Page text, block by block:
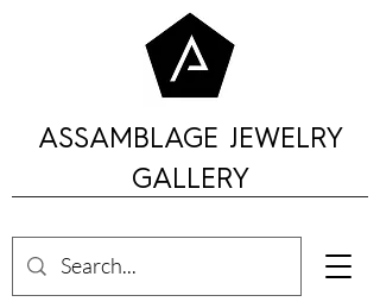
ASSAMBLAGE JEWELRY
GALLERY